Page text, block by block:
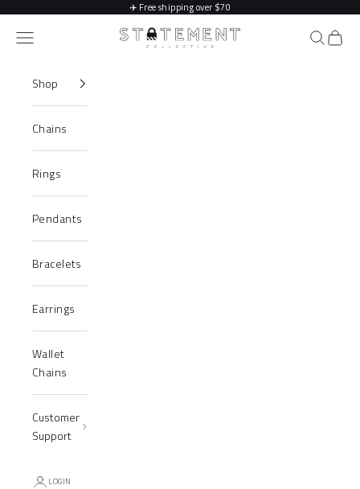
✈️ Free shipping over $70
Statement Collective
Navigation menu Search
Cart
Shop
Chains
Rings
Pendants
Bracelets
Earrings
Wallet
Chains
Customer
Support
LOGIN